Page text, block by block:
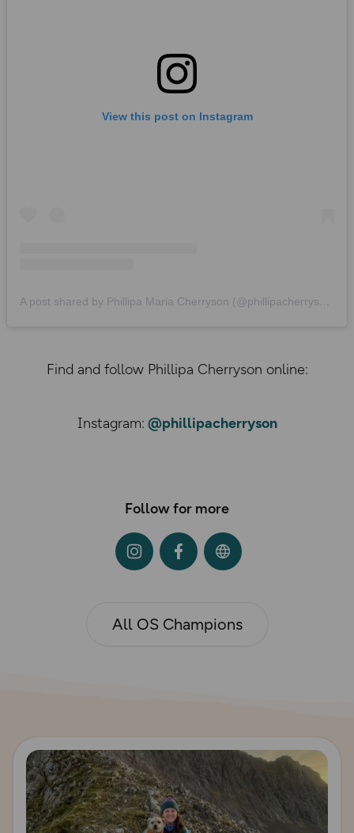
View this post on Instagram
Find and follow Phillipa Cherryson online:
Instagram: @phillipacherryson
Follow for more
All OS Champions
Read more